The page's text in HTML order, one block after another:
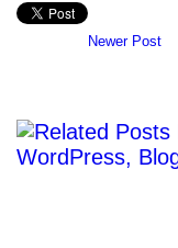
Newer Post